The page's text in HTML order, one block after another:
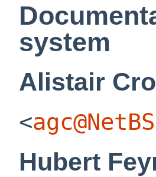
system
Alistair
<
Hubert